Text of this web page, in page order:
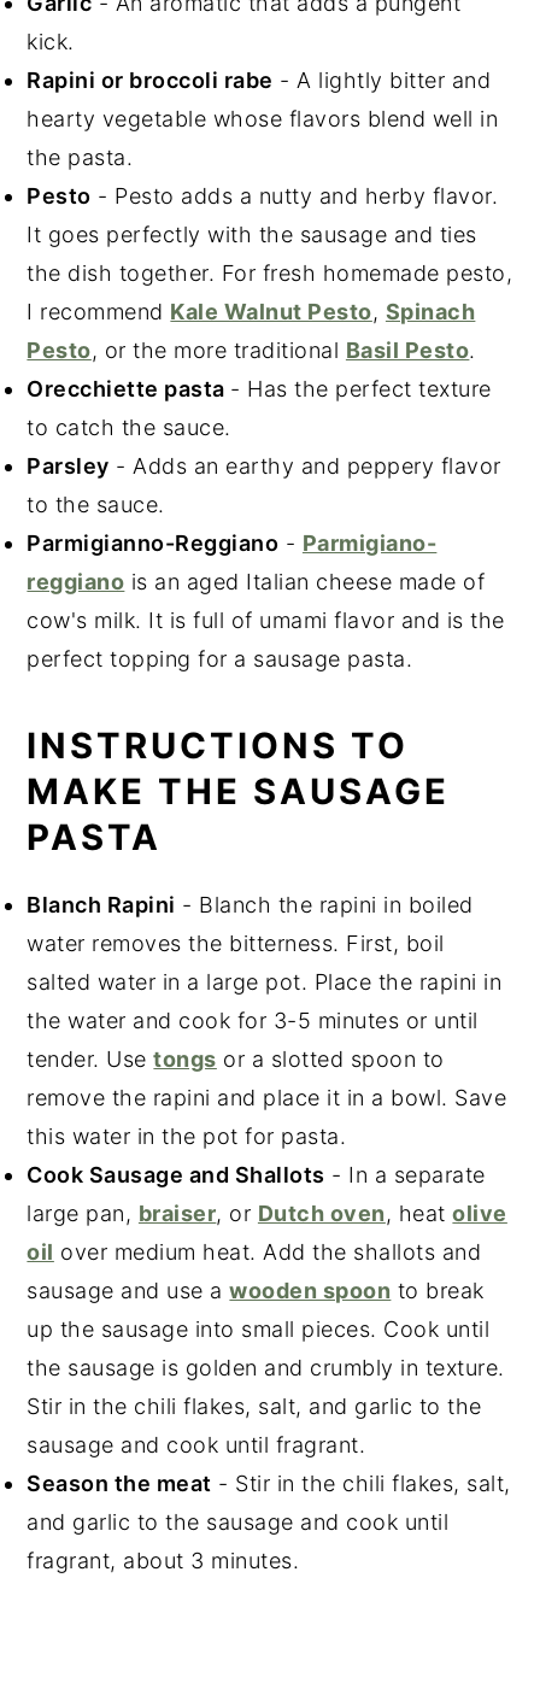
kick.
Rapini or broccoli rabe - A lightly bitter and
hearty vegetable whose flavors blend well in
the pasta.
Pesto - Pesto adds a nutty and herby flavor.
It goes perfectly with the sausage and ties
the dish together. For fresh homemade pesto,
I recommend Kale Walnut Pesto, Spinach
Pesto, or the more traditional Basil Pesto.
Orecchiette pasta - Has the perfect texture
to catch the sauce.
Parsley - Adds an earthy and peppery flavor
to the sauce.
Parmigianno-Reggiano - Parmigiano-
reggiano is an aged Italian cheese made of
cow's milk. It is full of umami flavor and is the
perfect topping for a sausage pasta.
INSTRUCTIONS TO
MAKE THE SAUSAGE
PASTA
Blanch Rapini - Blanch the rapini in boiled
water removes the bitterness. First, boil
salted water in a large pot. Place the rapini in
the water and cook for 3-5 minutes or until
tender. Usetongs or a slotted spoon to
remove the rapini and place it in a bowl. Save
this water in the pot for pasta.
Cook Sausage and Shallots - In a separate
large pan, braiser, or Dutch oven, heatolive
oil over medium heat. Add the shallots and
sausage and use awooden spoon to break
up the sausage into small pieces. Cook until
the sausage is golden and crumbly in texture.
Stir in the chili flakes, salt, and garlic to the
sausage and cook until fragrant.
Season the meat - Stir in the chili flakes, salt,
and garlic to the sausage and cook until
fragrant, about 3 minutes.